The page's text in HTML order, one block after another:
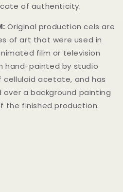
of authenticity.
Original production cels are
of art that were used in
film or television
hand-painted by studio
acetate, and has
a background painting
the finished production.